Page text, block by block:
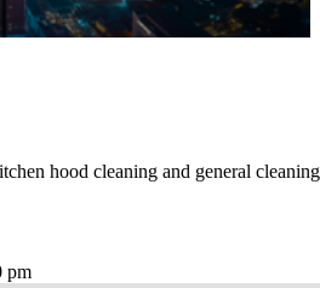
hood cleaning and general
pm